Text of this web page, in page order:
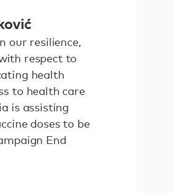
our resilience,
respect to
health
to health care
is assisting
doses to be
End